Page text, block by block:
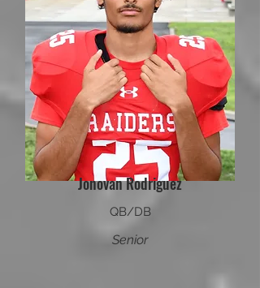
Jonovan Rodriguez
QB/DB
Senior